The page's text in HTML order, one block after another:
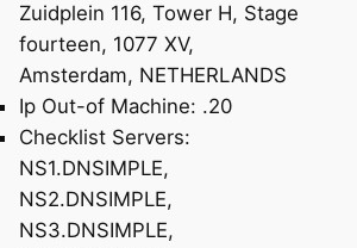
Zuidplein 116, Tower H, Stage
fourteen, 1077 XV,
Amsterdam, NETHERLANDS
Ip Out-of Machine: .20
Checklist Servers:
NS1.DNSIMPLE,
NS2.DNSIMPLE,
NS3.DNSIMPLE,